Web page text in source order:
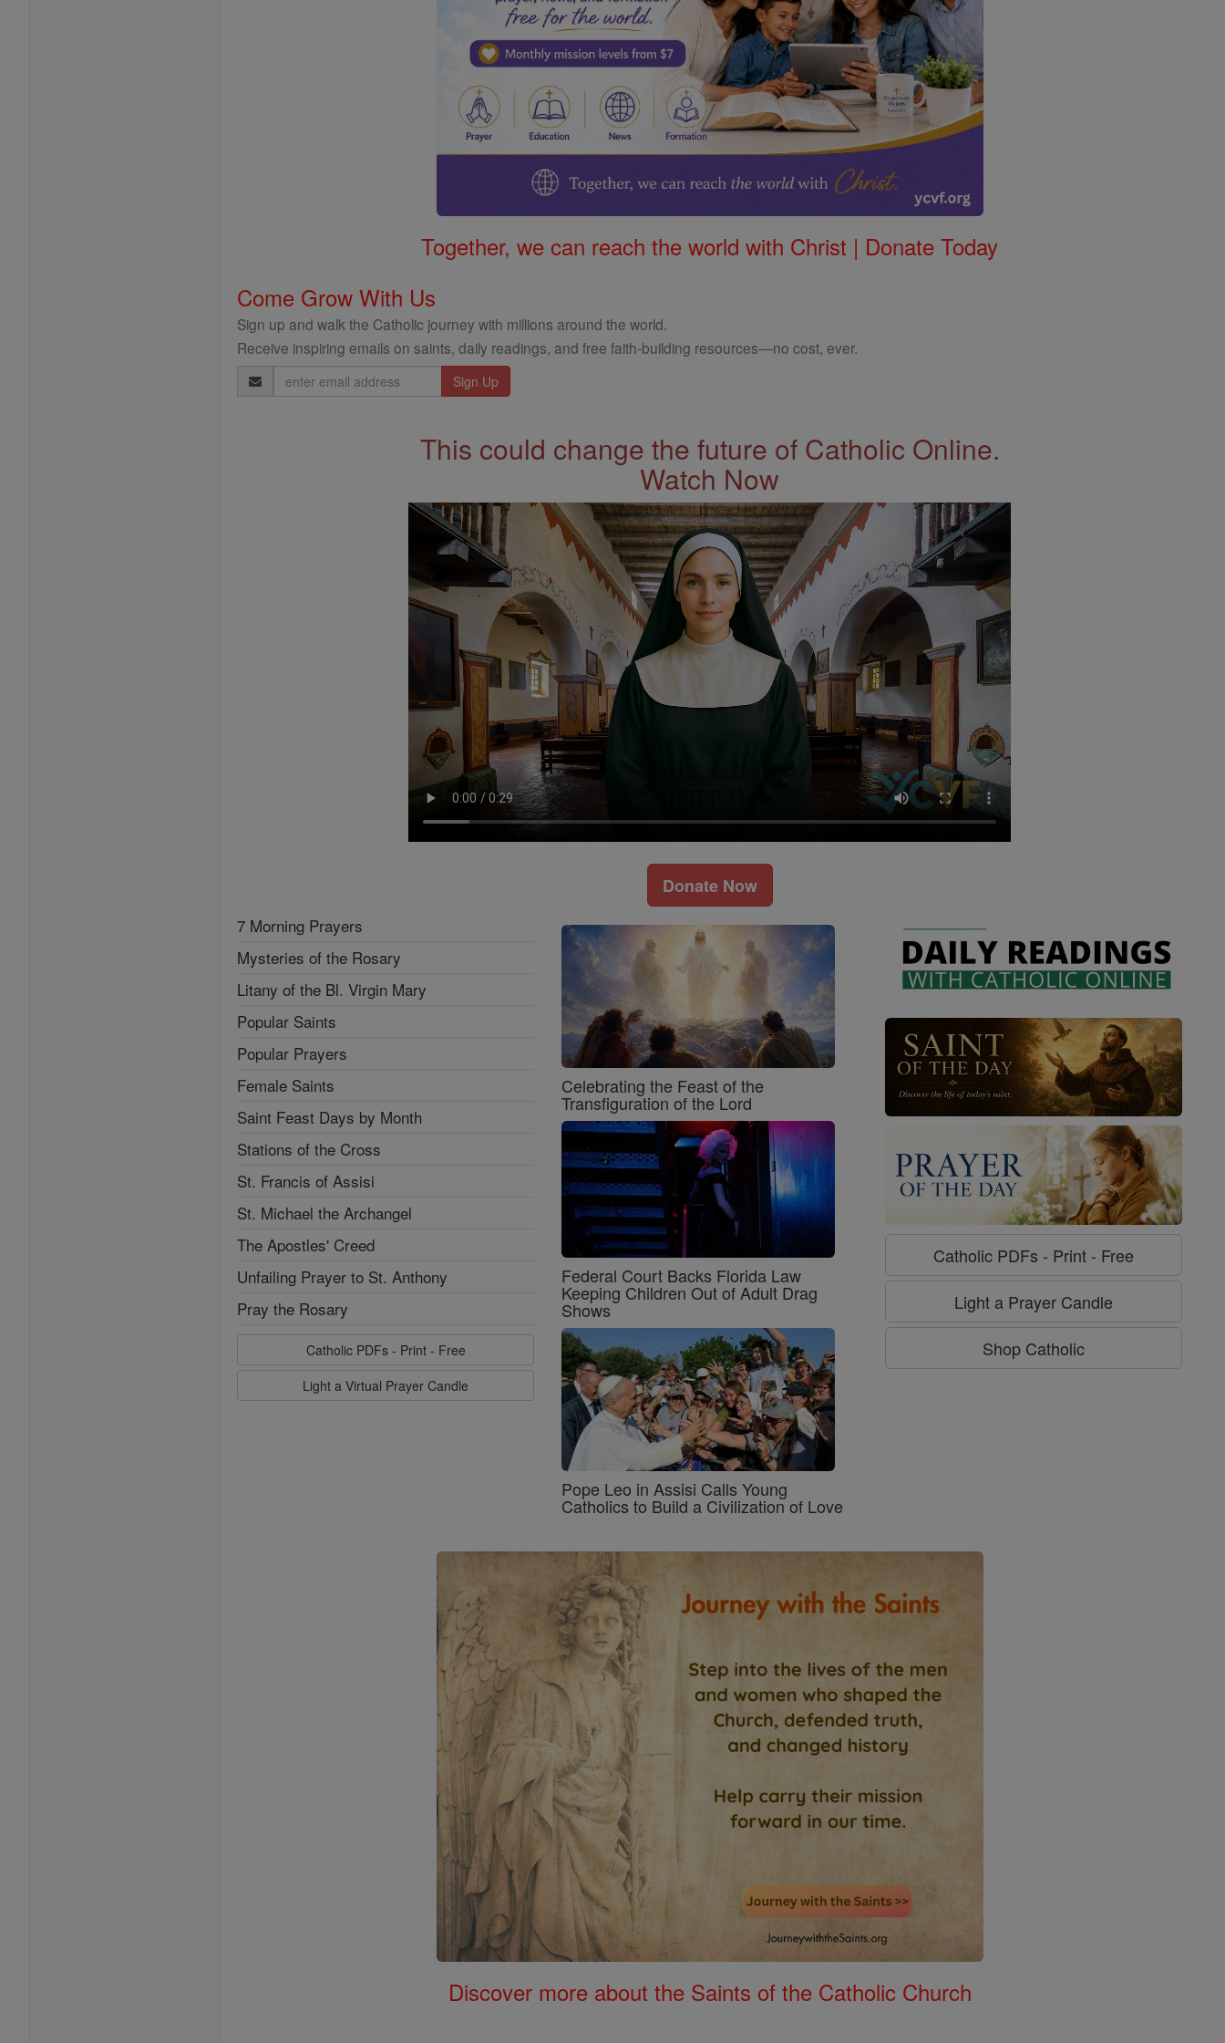
Together, we can reach the world with Christ | Donate Today
Come Grow With Us
Sign up and walk the Catholic journey with millions around the world.
Receive inspiring emails on saints, daily readings, and free faith-building resources—no cost, ever.
Email
Address
This could change the future of Catholic Online.
Watch Now
Donate Now
7 Morning Prayers
Mysteries of the Rosary
Litany of the Bl. Virgin Mary
Popular Saints
Popular Prayers
Female Saints
Saint Feast Days by Month
Stations of the Cross
St. Francis of Assisi
St. Michael the Archangel
The Apostles' Creed
Unfailing Prayer to St. Anthony
Pray the Rosary
Catholic PDFs - Print - Free
Light a Virtual Prayer Candle
Celebrating the Feast of the
Transfiguration of the Lord
Federal Court Backs Florida Law
Keeping Children Out of Adult Drag
Shows
Pope Leo in Assisi Calls Young
Catholics to Build a Civilization of Love
Catholic PDFs - Print - Free
Light a Prayer Candle
Shop Catholic
Discover more about the Saints of the Catholic Church